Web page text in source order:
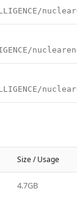
Size / Usage
4.7GB